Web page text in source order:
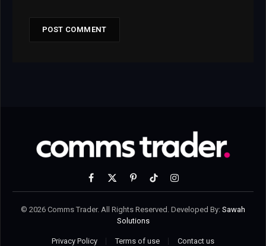
Facebook
X
PinterestTikTokInstagram
© 2026 Comms Trader. All Rights Reserved. Developed By: Sawah
Solutions
Privacy Policy Terms of use Contact us